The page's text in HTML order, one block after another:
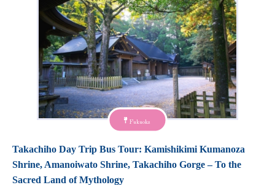
Fukuoka
Takachiho Day Trip Bus Tour: Kamishikimi Kumanoza
Shrine, Amanoiwato Shrine, Takachiho Gorge – To the
Sacred Land of Mythology